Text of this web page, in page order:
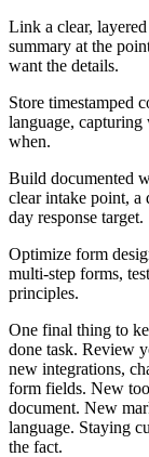
Link a clear,
summary at the
want the details.
Store timestamped
language, capturing
when.
Build documented
clear intake point, a
day response target.
Optimize form
multi-step forms,
principles.
One final thing to
done task. Review
new integrations,
form fields. New
document. New
language. Staying
the fact.